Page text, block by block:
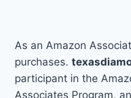
OFF
IN
3
EASY
As an Amazon
purchases.
participant in the
Associates Program,